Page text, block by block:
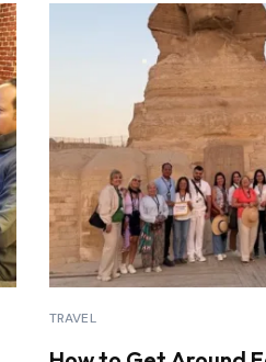
TRAVEL